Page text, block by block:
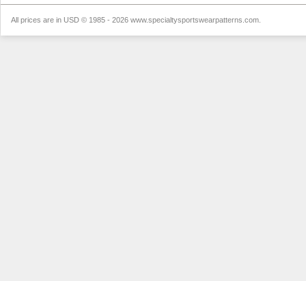
All prices are in USD © 1985 - 2026 www.specialtysportswearpatterns.com.